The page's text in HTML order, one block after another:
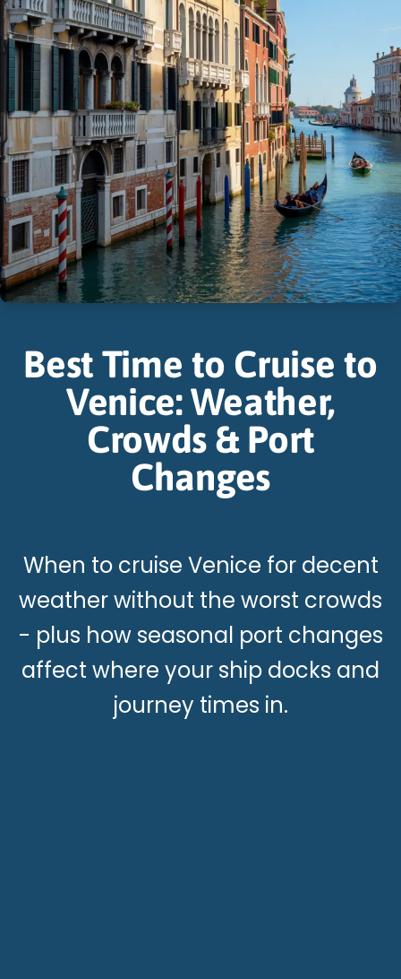
Best Time to Cruise to
Venice: Weather,
Crowds & Port
Changes
When to cruise Venice for decent
weather without the worst crowds
- plus how seasonal port changes
affect where your ship docks and
journey times in.